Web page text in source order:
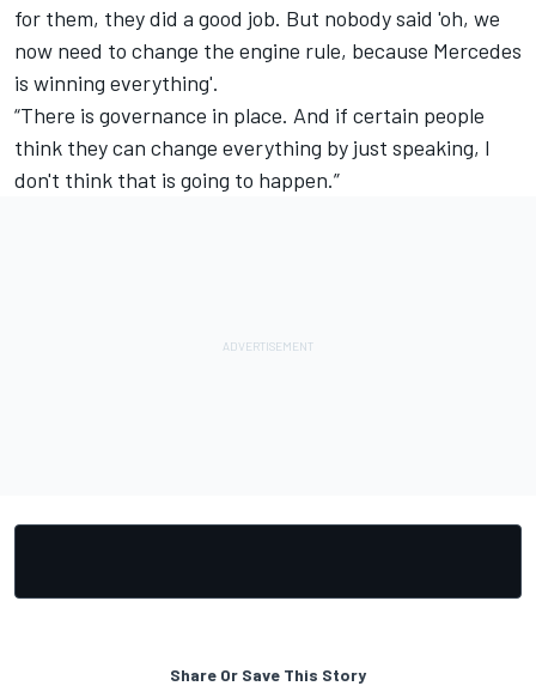
for them, they did a good job. But nobody said 'oh, we
now need to change the engine rule, because Mercedes
is winning everything'.
“There is governance in place. And if certain people
think they can change everything by just speaking, I
don't think that is going to happen.”
Share Or Save This Story